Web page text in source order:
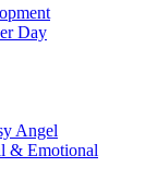
Day
Angel
& Emotional